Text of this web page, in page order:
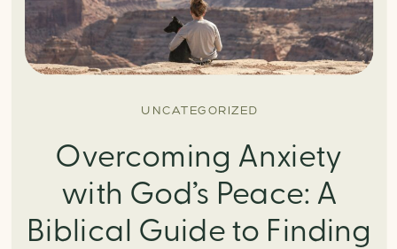
UNCATEGORIZED
Overcoming Anxiety
with God’s Peace: A
Biblical Guide to Finding